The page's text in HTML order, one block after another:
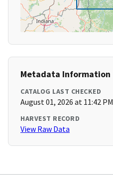
Metadata Information
CATALOG LAST CHECKED
August 01, 2026 at 11:42 PM
HARVEST RECORD
View Raw Data